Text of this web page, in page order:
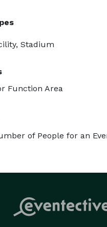
Stadium
Function Area
of People for an